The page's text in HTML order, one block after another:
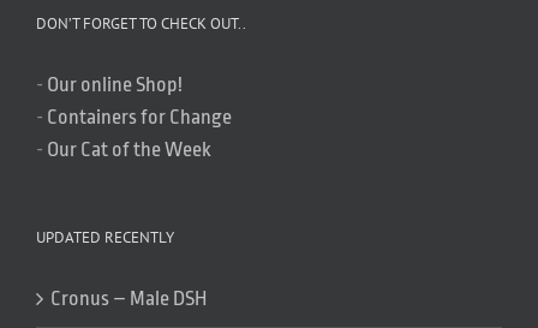
DON’T FORGET TO CHECK OUT..
- Our online Shop!
- Containers for Change
- Our Cat of the Week
UPDATED RECENTLY
Cronus – Male DSH